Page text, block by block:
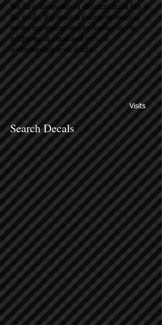
Sort by
Filters
Clear all
Filters
Clear all
Show items
Show items
We have thousands of different decal kits at
the ready. If you do not see your make or
model equipment simply contact us via
telephone or email and we can
accommodate your needs.
Search Decals
Visits